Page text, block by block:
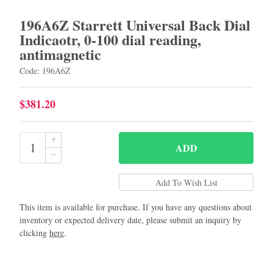
196A6Z Starrett Universal Back Dial
Indicaotr, 0-100 dial reading,
antimagnetic
Code: 196A6Z
$381.20
ADD
This item is available for purchase. If you have any questions about
inventory or expected delivery date, please submit an inquiry by
clicking here.